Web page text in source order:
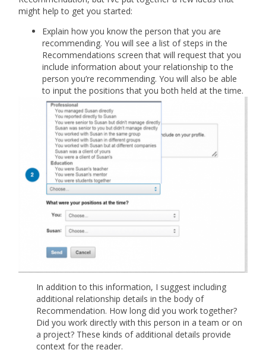
might help to get you started:
Explain how you know the person that you are
recommending. You will see a list of steps in the
Recommendations screen that will request that you
include information about your relationship to the
person you’re recommending. You will also be able
to input the positions that you both held at the time.
In addition to this information, I suggest including
additional relationship details in the body of
Recommendation. How long did you work together?
Did you work directly with this person in a team or on
a project? These kinds of additional details provide
context for the reader.